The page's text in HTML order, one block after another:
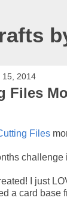
15, 2014
Files
Files
challenge
I just
a card base